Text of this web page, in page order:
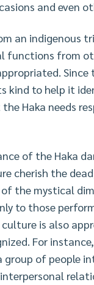
and even
an indigenous
from
kind to help it
Haka needs
of the Haka
cherish the
the mystical
to those
is also
For
group of people